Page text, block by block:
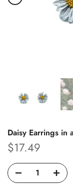
Daisy Earrings in
$17.49